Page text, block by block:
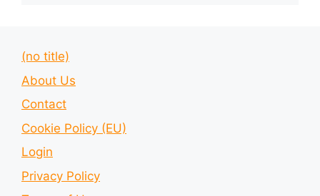
(no title)
About Us
Contact
Cookie Policy (EU)
Login
Privacy Policy